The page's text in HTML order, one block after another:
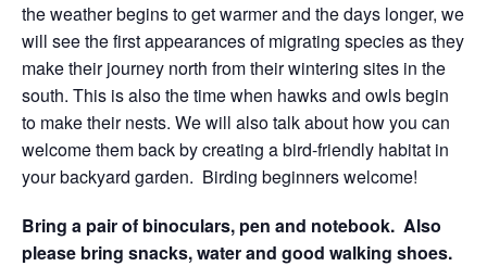
the weather begins to get warmer and the days longer, we
will see the first appearances of migrating species as they
make their journey north from their wintering sites in the
south. This is also the time when hawks and owls begin
to make their nests. We will also talk about how you can
welcome them back by creating a bird-friendly habitat in
your backyard garden. Birding beginners welcome!
Bring a pair of binoculars, pen and notebook. Also
please bring snacks, water and good walking shoes.